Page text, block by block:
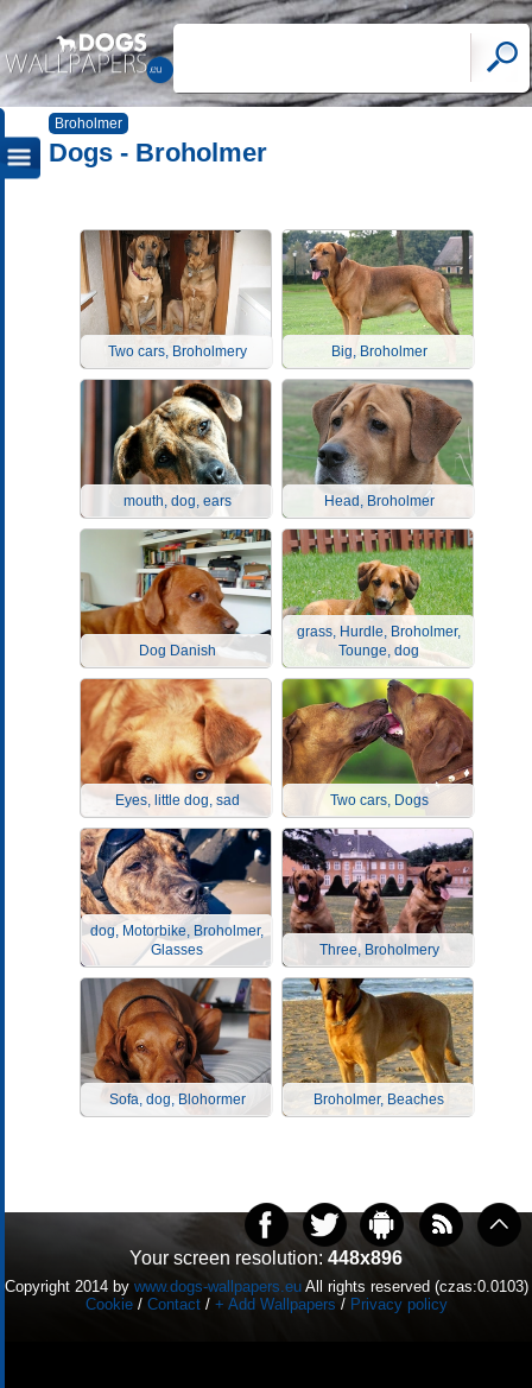
Broholmer
Dogs - Broholmer
Two cars, Broholmery Big, Broholmer
mouth, dog, ears Head, Broholmer
Dog Danish
grass, Hurdle, Broholmer,
Tounge, dog
Eyes, little dog, sad Two cars, Dogs
dog, Motorbike, Broholmer,
Glasses
Three, Broholmery
Sofa, dog, Blohormer Broholmer, Beaches
Your screen resolution: 448x896
Copyright 2014 by www.dogs-wallpapers.euAll rights reserved (czas:0.0103)
Cookie/ Contact/ + Add Wallpapers / Privacy policy